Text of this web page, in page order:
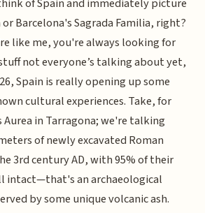
Barcelona's Sagrada Familia, right?
like me, you're always looking for
not everyone’s talking about yet,
Spain is really opening up some
cultural experiences. Take, for
in Tarragona; we're talking
of newly excavated Roman
3rd century AD, with 95% of their
intact—that's an archaeological
by some unique volcanic ash.